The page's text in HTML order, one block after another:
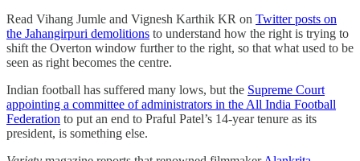
Read Vihang Jumle and Vignesh Karthik KR on Twitter posts on
the Jahangirpuri demolitions to understand how the right is trying to
shift the Overton window further to the right, so that what used to be
seen as right becomes the centre.
Indian football has suffered many lows, but the Supreme Court
appointing a committee of administrators in the All India Football
Federation to put an end to Praful Patel’s 14-year tenure as its
president, is something else.